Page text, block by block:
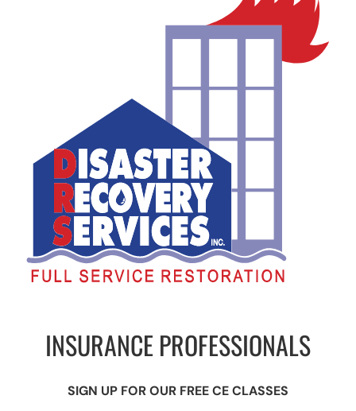
INSURANCE PROFESSIONALS
SIGN UP FOR OUR FREE CE CLASSES